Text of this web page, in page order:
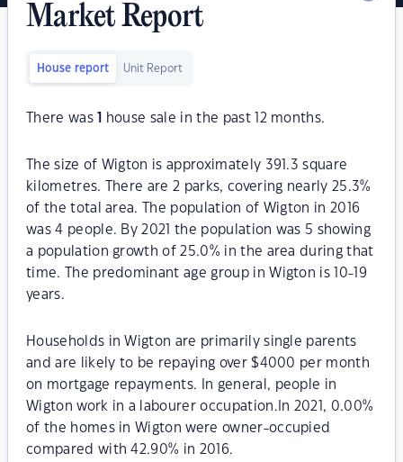
Market Report
House report Unit Report
There was house sale in the past 12 months.
The size of Wigton is approximately 391.3 square
kilometres. There are 2 parks, covering nearly 25.3%
of the total area. The population of Wigton in 2016
was 4 people. By 2021 the population was 5 showing
a population growth of 25.0% in the area during that
time. The predominant age group in Wigton is 10-19
years.
Households in Wigton are primarily single parents
and are likely to be repaying over $4000 per month
on mortgage repayments. In general, people in
Wigton work in a labourer occupation.In 2021, 0.00%
of the homes in Wigton were owner-occupied
compared with 42.90% in 2016.